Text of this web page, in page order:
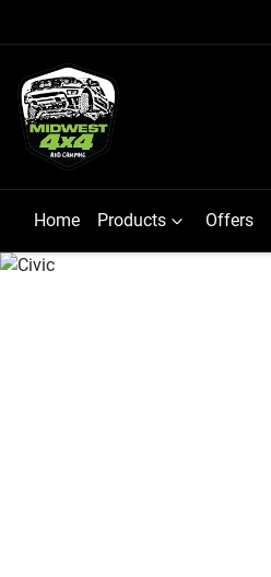
Home Products Offers